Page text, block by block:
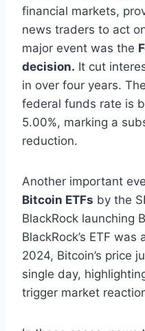
financial markets,
news traders to act
major event was the
decision. It cut
in over four years.
federal funds rate is
5.00%, marking a
reduction.
Another important
Bitcoin ETFs by the
BlackRock launching
BlackRock’s ETF
2024, Bitcoin’s price
single day,
trigger market